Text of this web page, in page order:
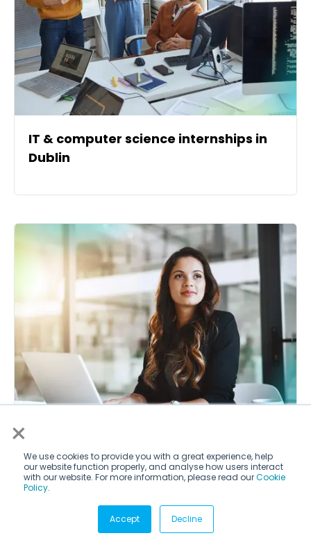
×
We use cookies to provide you with a great experience, help
our website function properly, and analyse how users interact
with our website. For more information, please read ourCookie
Policy.
Accept Decline
IT & computer science internships in
Dublin
IT & Computer Science Internships in
Hong Kong